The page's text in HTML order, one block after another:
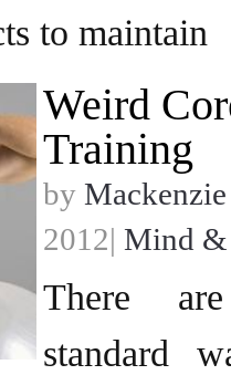
to maintain
Weird
Training
by
2012| Mind
There
standard